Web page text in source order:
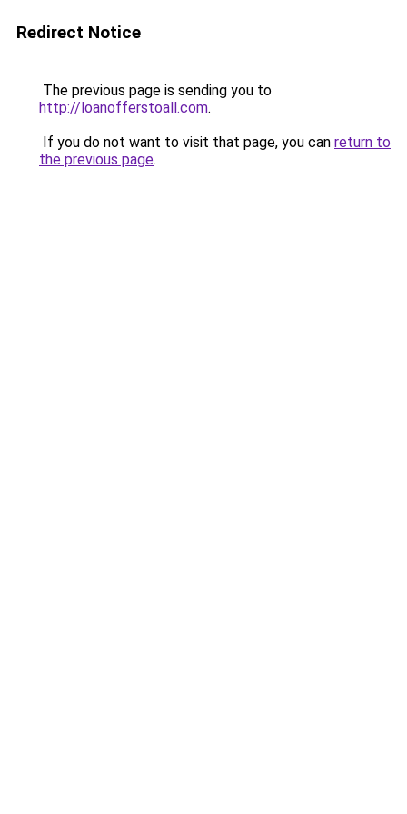
Redirect Notice
The previous page is sending you to
http://loanofferstoall.com.
If you do not want to visit that page, you can return to
the previous page.